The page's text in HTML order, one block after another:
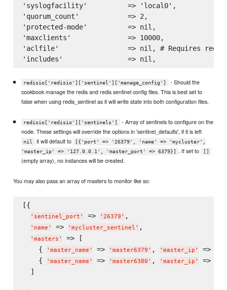
'syslogfacility'          => 'local0',
'quorum_count'            => 2,
'protected-mode'          => nil,
'maxclients'              => 10000,
'aclfile'                 => nil, # Requires redis
redisio['redisio']['sentinel']['manage_config']
- Should the
cookbook manage the redis and redis sentinel config files. This is best set to
false when using redis_sentinel as it will write state into both configuration files.
redisio['redisio']['sentinels']
- Array of sentinels to configure on the
node. These settings will override the options in 'sentinel_defaults', if it is left
nil it will default to
[{'port' => '26379', 'name' => 'mycluster',
'master_ip' => '127.0.0.1', 'master_port' => 6379}]
. If set to []
(empty array), no instances will be created.
You may also pass an array of masters to monitor like so:
[{
' sentinel_port ' => ' 26379 ' ,
' name ' => ' mycluster_sentinel ' ,
' masters '
=> [
    {
' master_name ' => ' master6379 ' , ' master_ip ' =>
    {
' master_name ' => ' master6380 ' , ' master_ip ' =>
  ]